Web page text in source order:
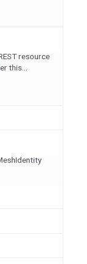
resource
this...